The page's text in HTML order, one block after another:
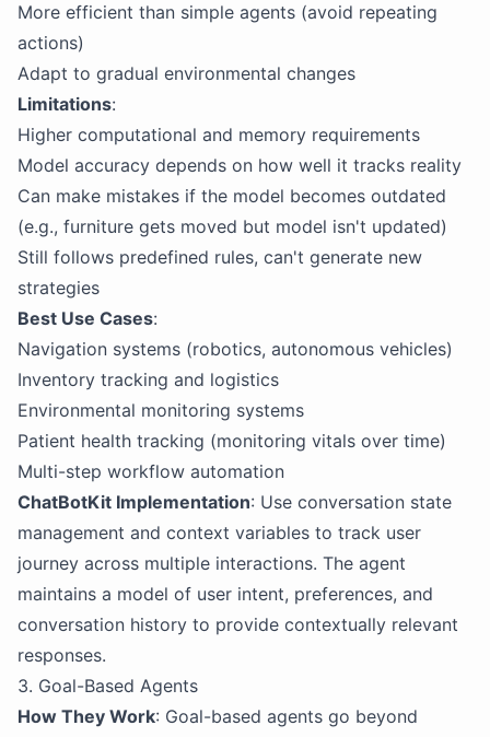
More efficient than simple agents (avoid repeating
actions)
Adapt to gradual environmental changes
Limitations:
Higher computational and memory requirements
Model accuracy depends on how well it tracks reality
Can make mistakes if the model becomes outdated
(e.g., furniture gets moved but model isn't updated)
Still follows predefined rules, can't generate new
strategies
Best Use Cases:
Navigation systems (robotics, autonomous vehicles)
Inventory tracking and logistics
Environmental monitoring systems
Patient health tracking (monitoring vitals over time)
Multi-step workflow automation
ChatBotKit Implementation: Use conversation state
management and context variables to track user
journey across multiple interactions. The agent
maintains a model of user intent, preferences, and
conversation history to provide contextually relevant
responses.
3. Goal-Based Agents
How They Work: Goal-based agents go beyond